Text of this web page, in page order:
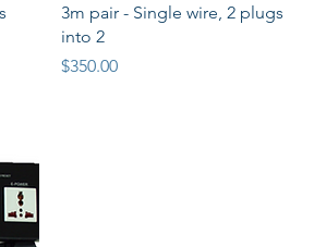
3m pair - Single wire, 2 plugs
into 2
Price
$350.00